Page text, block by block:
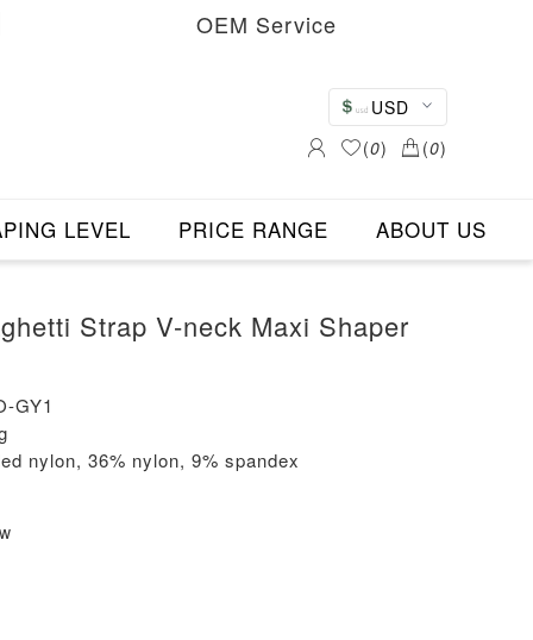
OEM Service
USD
(0) (0)
LEVEL PRICE RANGE ABOUT US
Strap V-neck Maxi Shaper
GY1
nylon, 36% nylon, 9% spandex